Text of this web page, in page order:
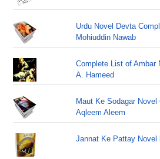
Urdu Novel Devta
Mohiuddin Nawab
Complete List of Ambar
A. Hameed
Maut Ke Sodagar
Aqleem Aleem
Jannat Ke Pattay Novel